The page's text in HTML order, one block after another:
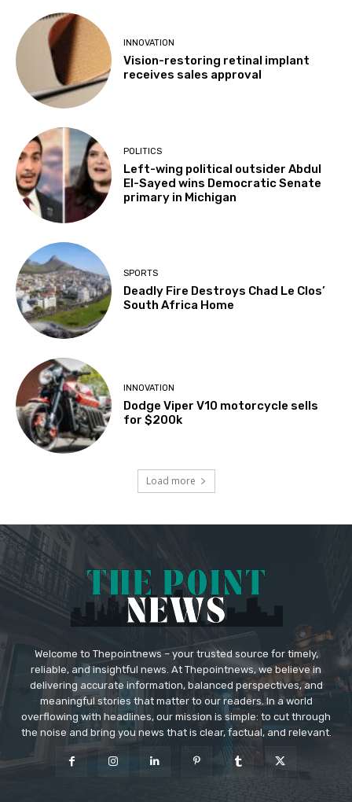
INNOVATION
Vision-restoring retinal implant
receives sales approval
POLITICS
Left-wing political outsider Abdul
El-Sayed wins Democratic Senate
primary in Michigan
SPORTS
Deadly Fire Destroys Chad Le Clos’
South Africa Home
INNOVATION
Dodge Viper V10 motorcycle sells
for $200k
Load more
Welcome to Thepointnews – your trusted source for timely,
reliable, and insightful news. At Thepointnews, we believe in
delivering accurate information, balanced perspectives, and
meaningful stories that matter to our readers. In a world
overflowing with headlines, our mission is simple: to cut through
the noise and bring you news that is clear, factual, and relevant.